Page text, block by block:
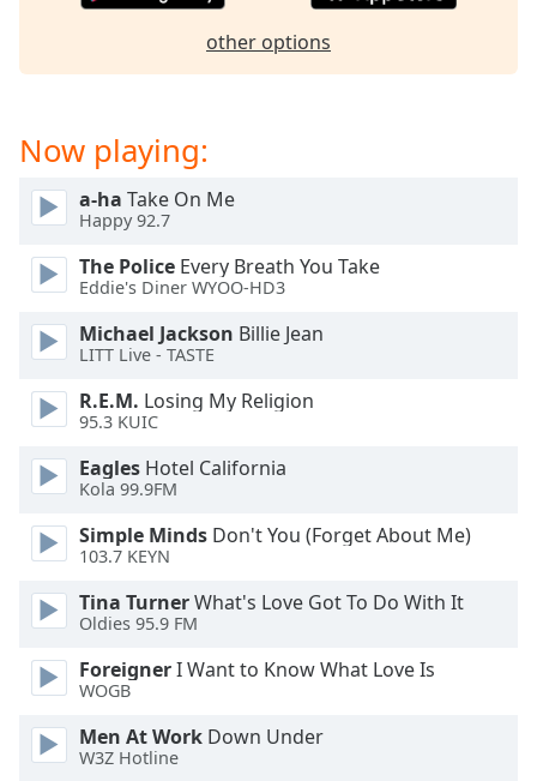
Escape
and
window.
Background
Color
Opacity
Area
Background
other options
Now playing:
a-ha Take On Me
Happy 92.7
The Police Every Breath You Take
Eddie's Diner WYOO-HD3
Michael Jackson Billie Jean
LITT Live - TASTE
R.E.M. Losing My Religion
95.3 KUIC
Eagles Hotel California
Kola 99.9FM
Simple Minds Don't You (Forget About Me)
103.7 KEYN
Tina TurnerWhat's Love Got To Do With It
Oldies 95.9 FM
ForeignerI Want to Know What Love Is
WOGB
Men At Work Down Under
W3Z Hotline